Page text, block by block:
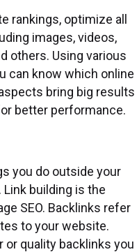
rankings, optimize all
images, videos,
others. Using various
can know which online
bring big results
better performance.
you do outside your
building is the
SEO. Backlinks refer
to your website.
or quality backlinks you